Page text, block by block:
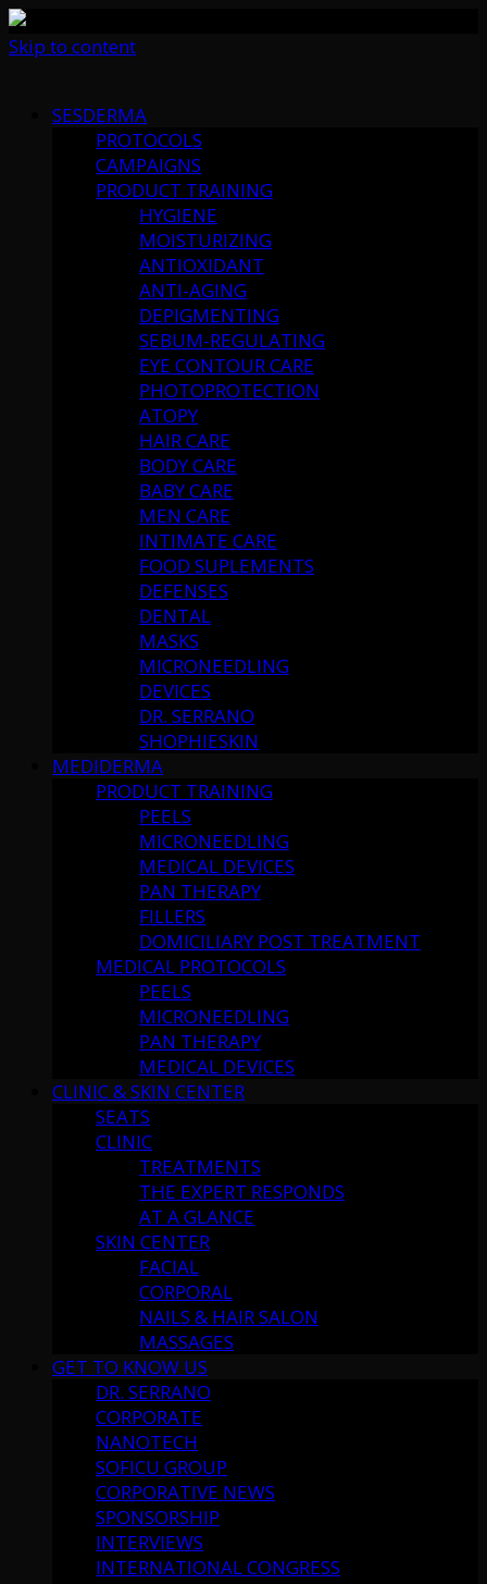
Skip to content
SESDERMA
PROTOCOLS
CAMPAIGNS
PRODUCT TRAINING
HYGIENE
MOISTURIZING
ANTIOXIDANT
ANTI-AGING
DEPIGMENTING
SEBUM-REGULATING
EYE CONTOUR CARE
PHOTOPROTECTION
ATOPY
HAIR CARE
BODY CARE
BABY CARE
MEN CARE
INTIMATE CARE
FOOD SUPLEMENTS
DEFENSES
DENTAL
MASKS
MICRONEEDLING
DEVICES
DR. SERRANO
SHOPHIESKIN
MEDIDERMA
PRODUCT TRAINING
PEELS
MICRONEEDLING
MEDICAL DEVICES
PAN THERAPY
FILLERS
DOMICILIARY POST TREATMENT
MEDICAL PROTOCOLS
PEELS
MICRONEEDLING
PAN THERAPY
MEDICAL DEVICES
CLINIC & SKIN CENTER
SEATS
CLINIC
TREATMENTS
THE EXPERT RESPONDS
AT A GLANCE
SKIN CENTER
FACIAL
CORPORAL
NAILS & HAIR SALON
MASSAGES
GET TO KNOW US
DR. SERRANO
CORPORATE
NANOTECH
SOFICU GROUP
CORPORATIVE NEWS
SPONSORSHIP
INTERVIEWS
INTERNATIONAL CONGRESS